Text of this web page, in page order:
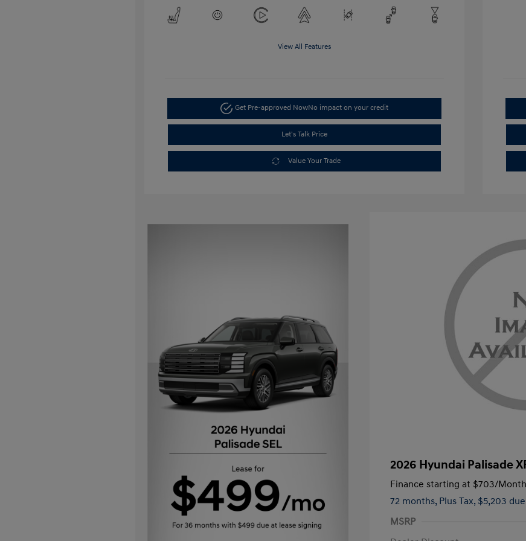
View All Features
Get Pre-approved NowNo impact on your credit
Let's Talk Price
Value Your Trade
2026 Hyundai Palisade
Finance starting at $703/Month
72 months, Plus Tax, $5,203
MSRP